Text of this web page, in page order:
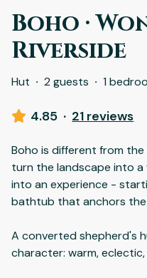
Boho ·
Riverside
Hut · 2 guests · 1
4.85 · 21 reviews
Boho is different from
turn the landscape into
into an experience -
bathtub that anchors
A converted shepherd's
character: warm, eclectic,